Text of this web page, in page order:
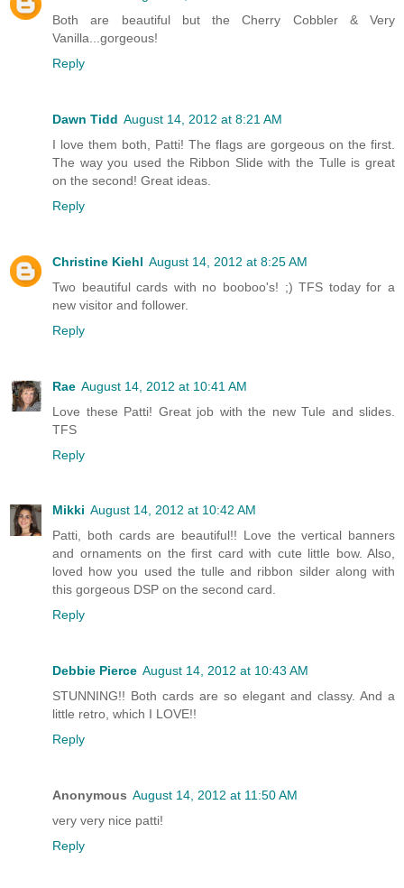
Both are beautiful but the Cherry Cobbler & Very
Vanilla...gorgeous!
Reply
Dawn Tidd August 14, 2012 at 8:21 AM
I love them both, Patti! The flags are gorgeous on the first.
The way you used the Ribbon Slide with the Tulle is great
on the second! Great ideas.
Reply
Christine Kiehl August 14, 2012 at 8:25 AM
Two beautiful cards with no booboo's! ;) TFS today for a
new visitor and follower.
Reply
Rae August 14, 2012 at 10:41 AM
Love these Patti! Great job with the new Tule and slides.
TFS
Reply
Mikki August 14, 2012 at 10:42 AM
Patti, both cards are beautiful!! Love the vertical banners
and ornaments on the first card with cute little bow. Also,
loved how you used the tulle and ribbon silder along with
this gorgeous DSP on the second card.
Reply
Debbie Pierce August 14, 2012 at 10:43 AM
STUNNING!! Both cards are so elegant and classy. And a
little retro, which I LOVE!!
Reply
Anonymous August 14, 2012 at 11:50 AM
very very nice patti!
Reply